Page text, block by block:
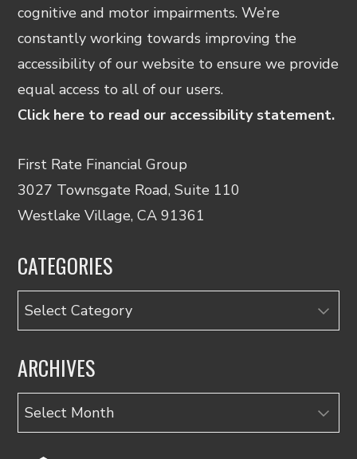
cognitive and motor impairments. We’re
constantly working towards improving the
accessibility of our website to ensure we provide
equal access to all of our users.
Click here to read our accessibility statement.
First Rate Financial Group
3027 Townsgate Road, Suite 110
Westlake Village, CA 91361
CATEGORIES
Categories
ARCHIVES
Archives